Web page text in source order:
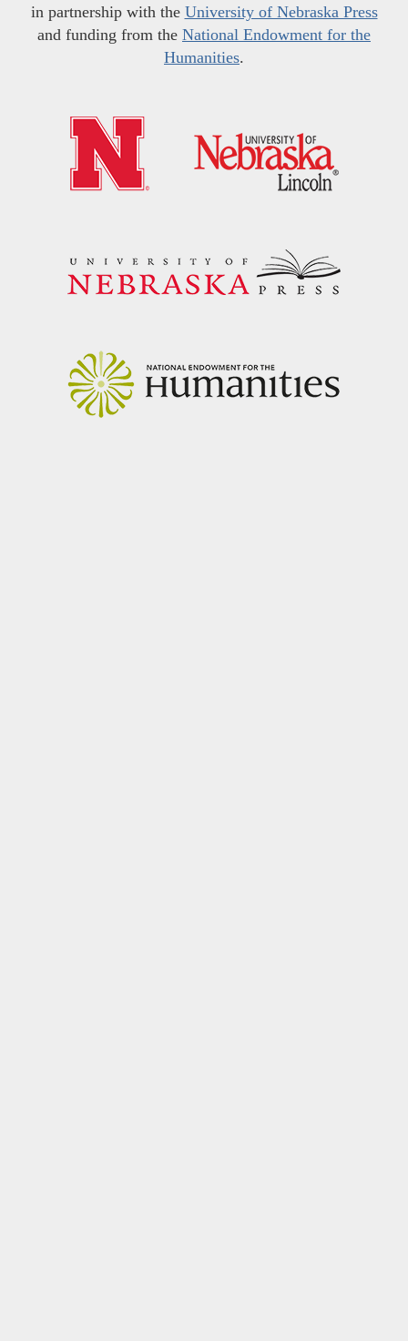
in partnership with the University of Nebraska Press
and funding from the National Endowment for the
Humanities.